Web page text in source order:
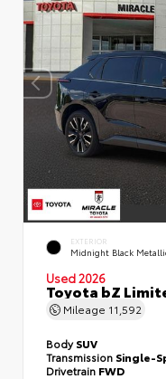
EXTERIOR
Midnight Black
Used 2026
Toyota bZ
Mileage 11,592
BodySUV
Transmission Single-
Drivetrain FWD